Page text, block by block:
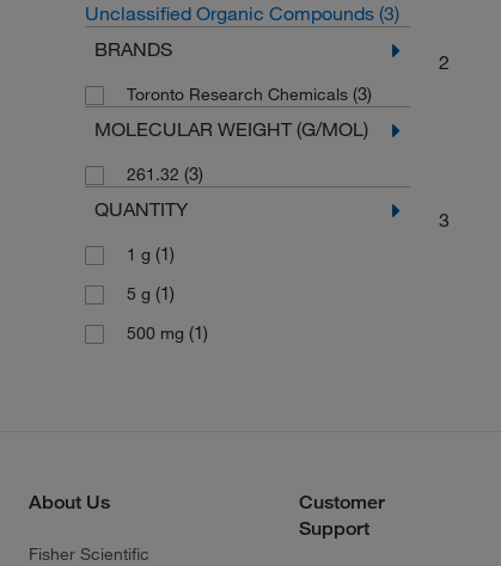
Unclassified Organic Compounds (3)
BRANDS
Toronto Research Chemicals (3)
MOLECULAR WEIGHT (G/MOL)
261.32 (3)
QUANTITY
1 g (1)
5 g (1)
500 mg (1)
2
3
About Us
Fisher Scientific
Customer
Support